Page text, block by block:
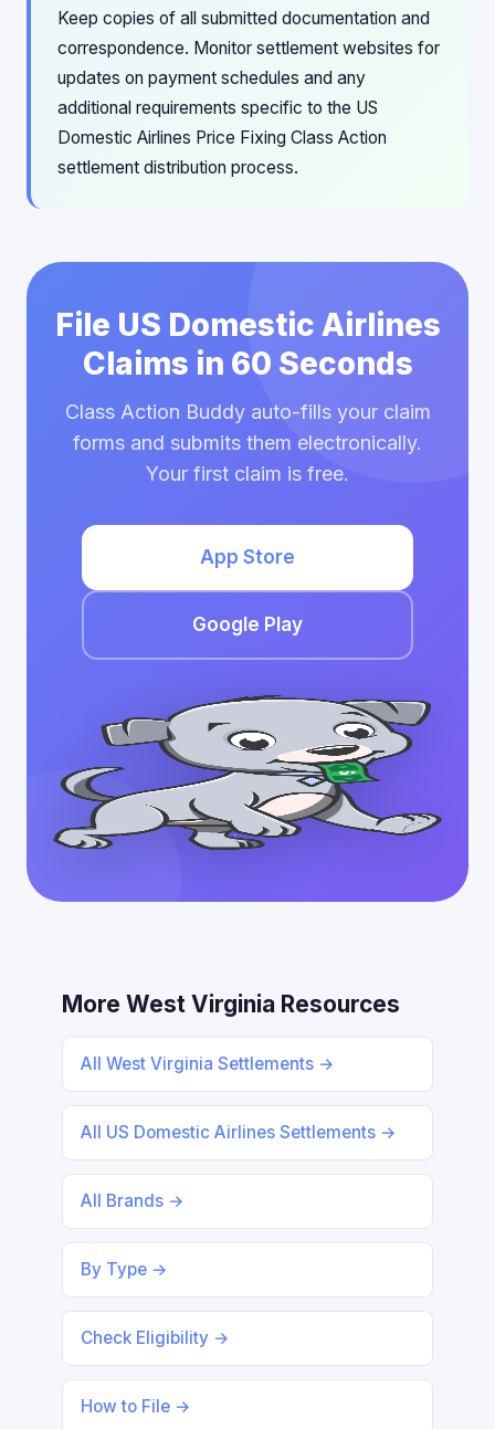
Keep copies of all submitted documentation and
correspondence. Monitor settlement websites for
updates on payment schedules and any
additional requirements specific to the US
Domestic Airlines Price Fixing Class Action
settlement distribution process.
File US Domestic Airlines
Claims in 60 Seconds
Class Action Buddy auto-fills your claim
forms and submits them electronically.
Your first claim is free.
App Store
Google Play
More West Virginia Resources
All West Virginia Settlements →
All US Domestic Airlines Settlements →
All Brands →
By Type →
Check Eligibility →
How to File →